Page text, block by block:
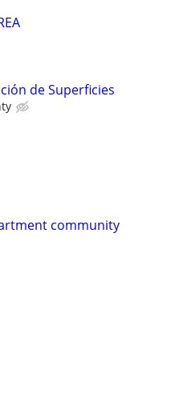
de Superficies
community